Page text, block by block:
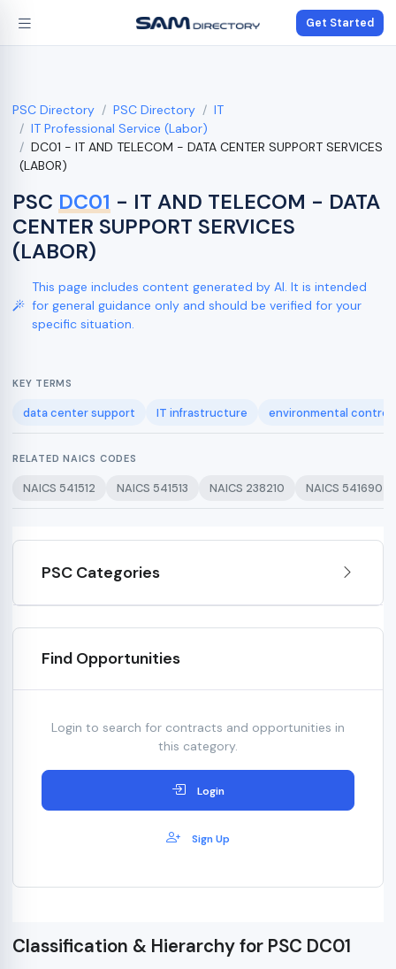
Get Started
PSC Directory PSC Directory
IT
IT Professional Service (Labor)
DC01 - IT AND TELECOM - DATA CENTER SUPPORT SERVICES
(LABOR)
PSC DC01 - IT AND TELECOM - DATA
CENTER SUPPORT SERVICES
(LABOR)
This page includes content generated by AI. It is intended
for general guidance only and should be verified for your
specific situation.
KEY TERMS
data center support IT infrastructure environmental
RELATED NAICS CODES
NAICS 541512 NAICS 541513 NAICS 238210 NAICS 541690
PSC Categories
Find Opportunities
Login to search for contracts and opportunities in
this category.
Login
Sign Up
Classification & Hierarchy for PSC DC01